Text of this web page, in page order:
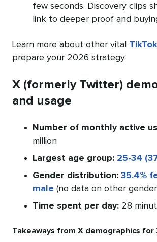
few seconds. Discovery clips
link to deeper proof and
Learn more about other vital
prepare your 2026 strategy.
X (formerly Twitter)
and usage
Number of monthly active
million
Largest age group: 25-34
Gender distribution: 35.4%
male (no data on other
Time spent per day: 28
Takeaways from X demographics for